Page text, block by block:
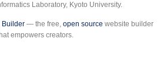
Laboratory, Kyoto University.
Builder— the free, open source website builder
empowers creators.